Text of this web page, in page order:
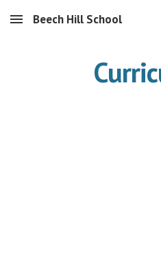
Skip to main content
Beech Hill School